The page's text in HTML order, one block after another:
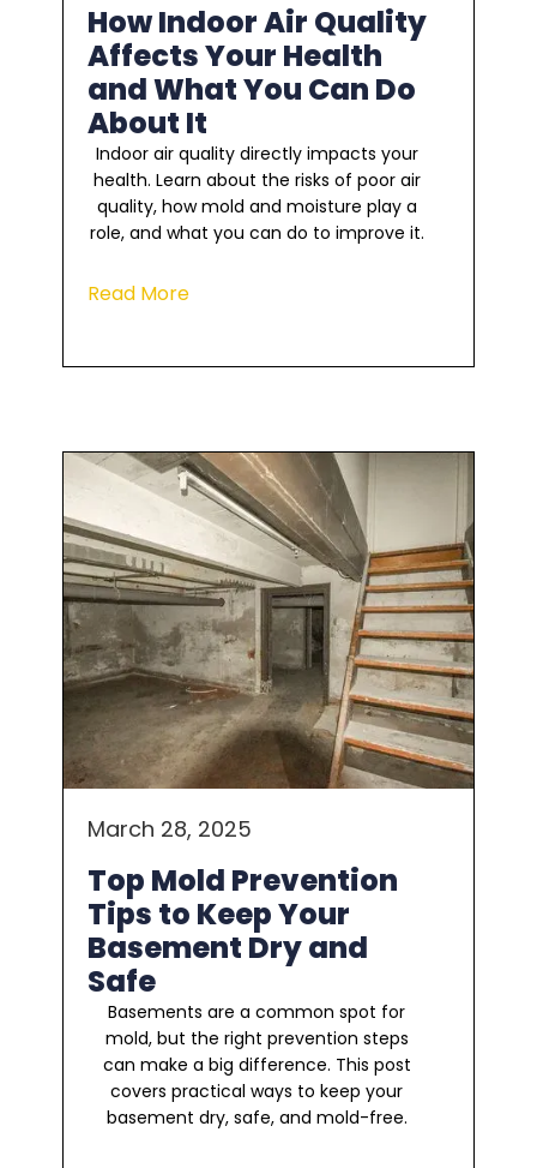
How Indoor Air Quality
Affects Your Health
and What You Can Do
About It
Indoor air quality directly impacts your
health. Learn about the risks of poor air
quality, how mold and moisture play a
role, and what you can do to improve it.
Read More
March 28, 2025
Top Mold Prevention
Tips to Keep Your
Basement Dry and
Safe
Basements are a common spot for
mold, but the right prevention steps
can make a big difference. This post
covers practical ways to keep your
basement dry, safe, and mold-free.